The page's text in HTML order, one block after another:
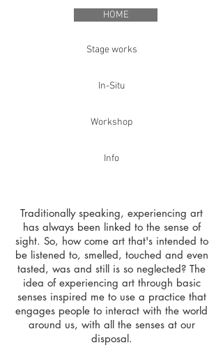
HOME
Stage works
In-Situ
Workshop
Info
Traditionally speaking, experiencing art
has always been linked to the sense of
sight. So, how come art that's intended to
be listened to, smelled, touched and even
tasted, was and still is so neglected? The
idea of experiencing art through basic
senses inspired me to use a practice that
engages people to interact with the world
around us, with all the senses at our
disposal.